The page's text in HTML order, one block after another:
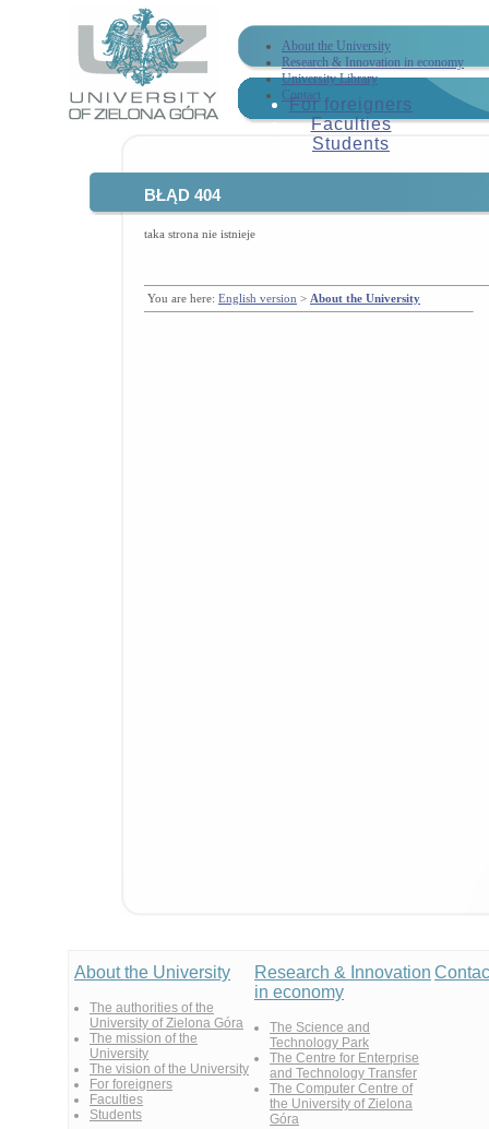
About the University
Research & Innovation in economy
University Library
Contact
For foreigners
Faculties
Students
BŁĄD 404
taka strona nie istnieje
You are here: English version > About the University
About the University
The authorities of the
University of Zielona Góra
The mission of the
University
The vision of the University
For foreigners
Faculties
Students
Research & Innovation
in economy
The Science and
Technology Park
The Centre for Enterprise
and Technology Transfer
The Computer Centre of
the University of Zielona
Góra